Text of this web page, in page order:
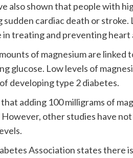
also shown that people with
sudden cardiac death or
in treating and preventing
of magnesium are linked
glucose. Low levels of
developing type 2 diabetes.
adding 100 milligrams of
However, other studies have
Association states there